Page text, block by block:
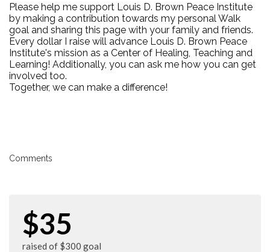
Please help me support Louis D. Brown Peace Institute
by making a contribution towards my personal Walk
goal and sharing this page with your family and friends.
Every dollar I raise will advance Louis D. Brown Peace
Institute's mission as a Center of Healing, Teaching and
Learning! Additionally, you can ask me how you can get
involved too.
Together, we can make a difference!
Comments
$35
raised of $300 goal